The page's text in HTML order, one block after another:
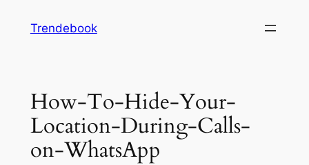
Trendebook
How-To-Hide-Your-
Location-During-Calls-
on-WhatsApp